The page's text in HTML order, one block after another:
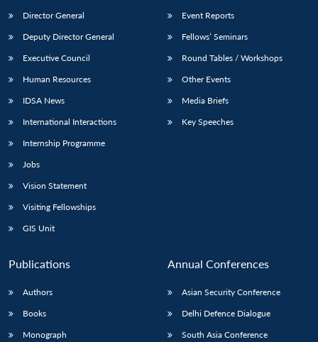
Director General
Deputy Director General
Executive Council
Human Resources
IDSA News
International Interactions
Internship Programme
Jobs
Vision Statement
Visiting Fellowships
GIS Unit
Event Reports
Fellows’ Seminars
Round Tables / Workshops
Other Events
Media Briefs
Key Speeches
Publications
Authors
Books
Monograph
Annual Conferences
Asian Security Conference
Delhi Defence Dialogue
South Asia Conference